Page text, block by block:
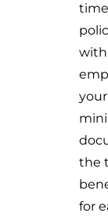
the
for